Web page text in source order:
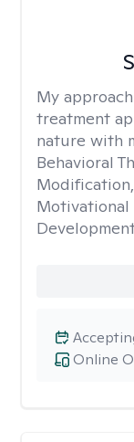
My
treatment
nature with
Behavioral
Motivational
Online